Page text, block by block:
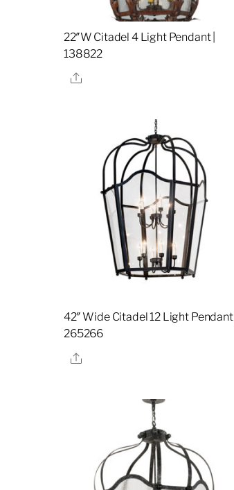
22″W Citadel 4 Light Pendant |
138822
Share
42″ Wide Citadel 12 Light Pendant |
265266
Share